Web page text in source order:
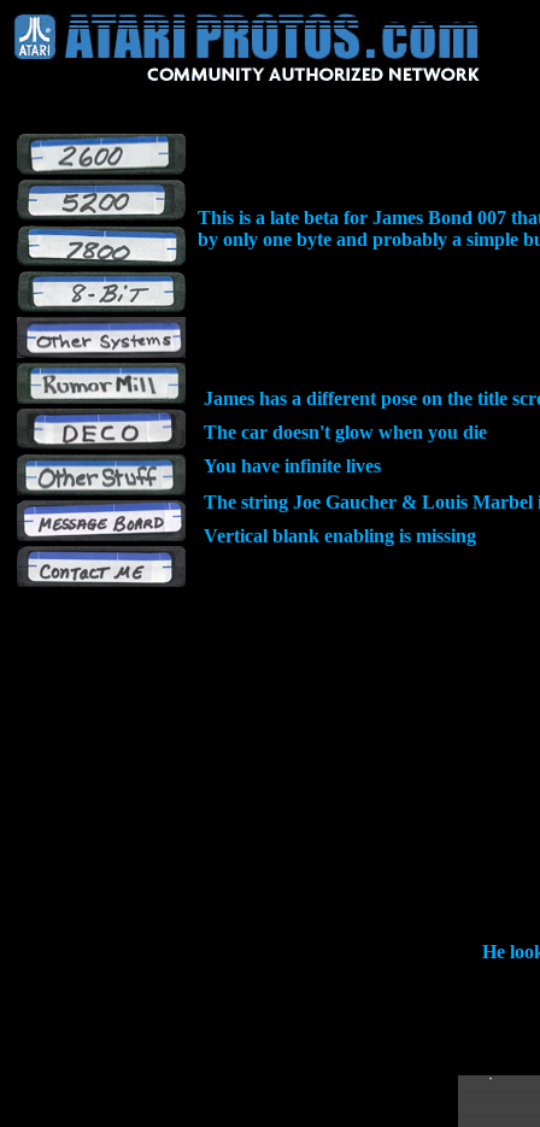
This is a late beta for James Bond 007
by only one byte and probably a simple
James has a different pose on the title
The car doesn't glow when you die
You have infinite lives
The string Joe Gaucher & Louis Marbel
Vertical blank enabling is missing
He